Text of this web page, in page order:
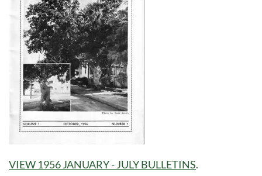
VIEW 1956 JANUARY - JULY BULLETINS.